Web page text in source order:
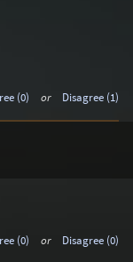
(0) or Disagree (1)
(0) or Disagree (0)